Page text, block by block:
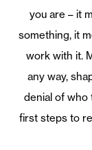
you are – it
something, it
work with it.
any way,
denial of who
first steps to